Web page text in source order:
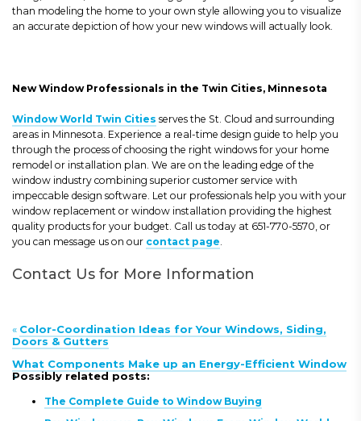
than modeling the home to your own style allowing you to visualize
an accurate depiction of how your new windows will actually look.
New Window Professionals in the Twin Cities, Minnesota
Window World Twin Cities serves the St. Cloud and surrounding
areas in Minnesota. Experience a real-time design guide to help you
through the process of choosing the right windows for your home
remodel or installation plan. We are on the leading edge of the
window industry combining superior customer service with
impeccable design software. Let our professionals help you with your
window replacement or window installation providing the highest
quality products for your budget. Call us today at 651-770-5570, or
you can message us on our contact page.
Contact Us for More Information
« Color-Coordination Ideas for Your Windows, Siding,
Doors & Gutters
What Components Make up an Energy-Efficient Window
»
Possibly related posts:
The Complete Guide to Window Buying